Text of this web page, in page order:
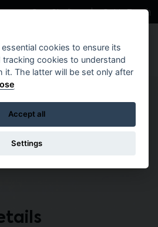
Case Studies Get in Touch
cookies to ensure its
cookies to understand
it. The latter will be set only after
Accept all
Settings